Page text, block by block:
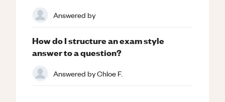
Answered by
How do I structure an exam style
answer to a question?
Answered byChloe F.